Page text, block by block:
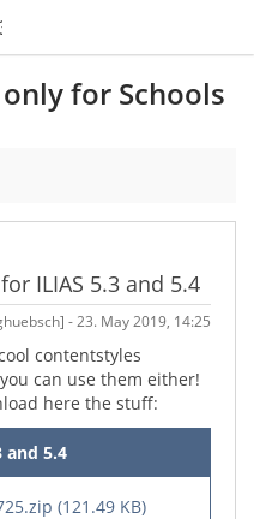
5.4
for Schools
5.3 and 5.4
ILIAS 5.3 and 5.4
- 23. May 2019, 14:25
contentstyles
can use them either!
here the stuff:
and 5.4
(121.49 KB)